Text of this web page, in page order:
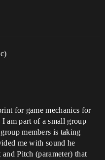
for game mechanics for
am part of a small group
members is taking
me with sound he
Pitch (parameter) that